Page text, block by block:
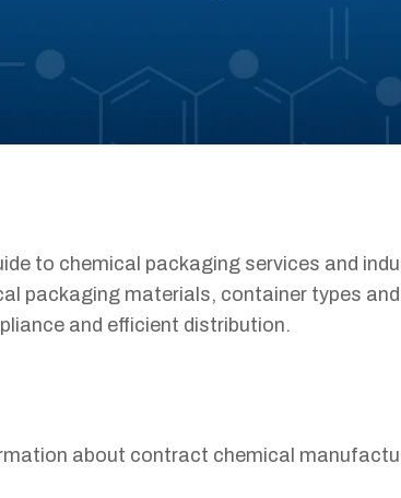
to chemical packaging services and
packaging materials, container types
and efficient distribution.
about contract chemical